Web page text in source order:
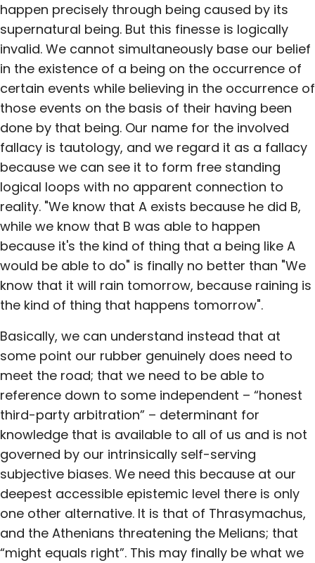
happen precisely through being caused by its
supernatural being. But this finesse is logically
invalid. We cannot simultaneously base our belief
in the existence of a being on the occurrence of
certain events while believing in the occurrence of
those events on the basis of their having been
done by that being. Our name for the involved
fallacy is tautology, and we regard it as a fallacy
because we can see it to form free standing
logical loops with no apparent connection to
reality. "We know that A exists because he did B,
while we know that B was able to happen
because it's the kind of thing that a being like A
would be able to do" is finally no better than "We
know that it will rain tomorrow, because raining is
the kind of thing that happens tomorrow".
Basically, we can understand instead that at
some point our rubber genuinely does need to
meet the road; that we need to be able to
reference down to some independent – “honest
third-party arbitration” – determinant for
knowledge that is available to all of us and is not
governed by our intrinsically self-serving
subjective biases. We need this because at our
deepest accessible epistemic level there is only
one other alternative. It is that of Thrasymachus,
and the Athenians threatening the Melians; that
“might equals right”. This may finally be what we